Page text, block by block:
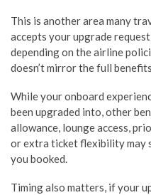
This is another area many
accepts your upgrade
depending on the airline
doesn’t mirror the full
While your onboard
been upgraded into, other
allowance, lounge access,
or extra ticket flexibility may
you booked.
Timing also matters, if your